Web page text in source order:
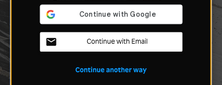
Continue with Email
Continue another way